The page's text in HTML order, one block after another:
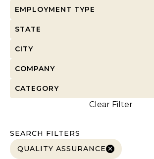
EMPLOYMENT TYPE
STATE
CITY
COMPANY
CATEGORY
Clear Filter
SEARCH FILTERS
QUALITY ASSURANCE